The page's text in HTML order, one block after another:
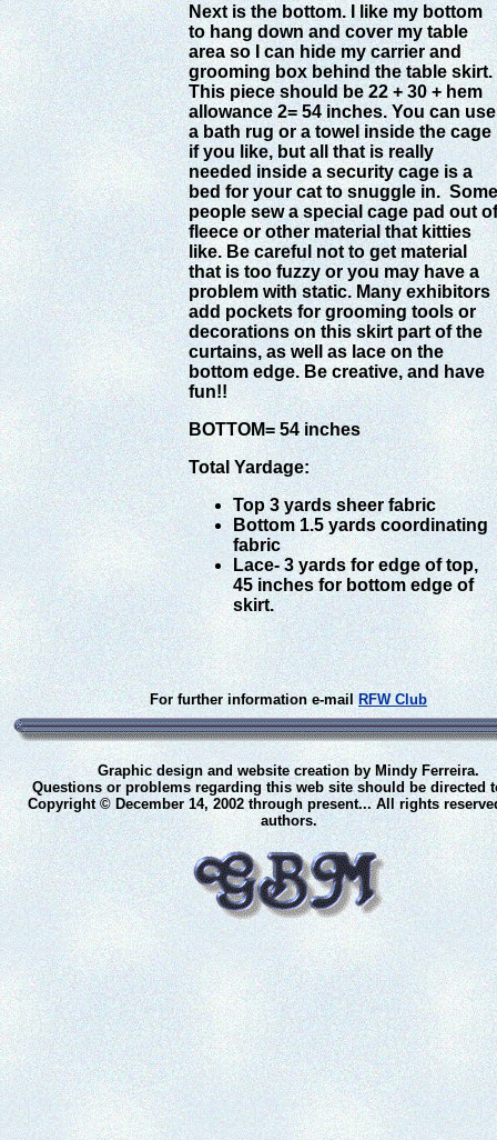
Next is the bottom. I like my bottom
to hang down and cover my table
area so I can hide my carrier and
grooming box behind the table skirt.
This piece should be 22 + 30 + hem
allowance 2= 54 inches. You can use
a bath rug or a towel inside the cage
if you like, but all that is really
needed inside a security cage is a
bed for your cat to snuggle in. Some
people sew a special cage pad out of
fleece or other material that kitties
like. Be careful not to get material
that is too fuzzy or you may have a
problem with static. Many exhibitors
add pockets for grooming tools or
decorations on this skirt part of the
curtains, as well as lace on the
bottom edge. Be creative, and have
fun!!
BOTTOM= 54 inches
Total Yardage:
Top 3 yards sheer fabric
Bottom 1.5 yards coordinating
fabric
Lace- 3 yards for edge of top,
45 inches for bottom edge of
skirt.
For further information e-mailRFW Club
Graphic design and website creation by Mindy Ferreira.
Questions or problems regarding this web site should be directed
Copyright © December 14, 2002 through present... All rights
authors.